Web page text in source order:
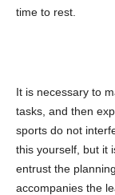
time to rest.
It is necessary to
tasks, and then
sports do not
this yourself, but it
entrust the
accompanies the